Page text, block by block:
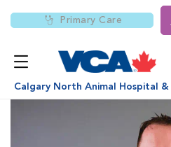
Primary Care
Calgary North Animal Hospital &